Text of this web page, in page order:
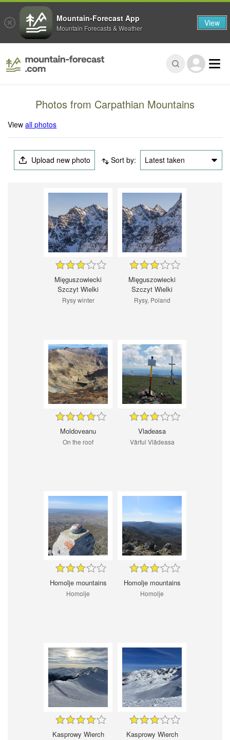
Photos from Carpathian Mountains
Viewall photos
Upload new photo Sort by: Latest taken
Mięguszowiecki
Szczyt Wielki
Rysy winter
Mięguszowiecki
Szczyt Wielki
Rysy, Poland
Moldoveanu
On the roof
Vladeasa
Vârful Vlădeasa
Homolje mountains
Homolje
Homolje mountains
Homolje
Kasprowy Wierch Kasprowy Wierch
Mountain-Forecast App
Mountain Forecasts & Weather View